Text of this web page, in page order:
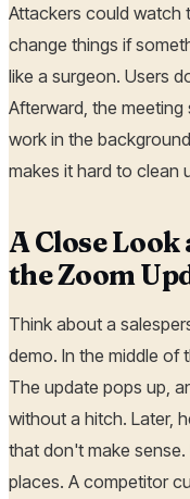
Attackers could watch
change things if
like a surgeon. Users
Afterward, the
work in the
makes it hard to clean
A Close
the Zoom
Think about a
demo. In the middle of
The update pops up,
without a hitch. Later,
that don't make
places. A competitor